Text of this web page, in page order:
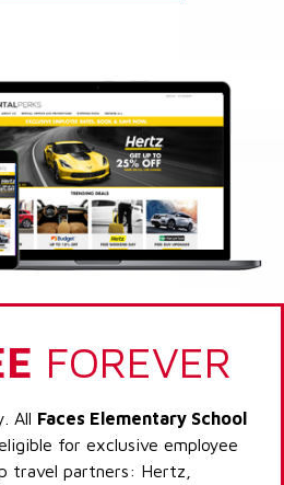
FOREVER
All Faces Elementary School
for exclusive employee
travel partners: Hertz,